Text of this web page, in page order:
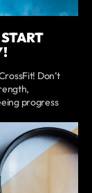
Don’t
progress